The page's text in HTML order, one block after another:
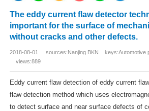
The eddy current flaw detector
important for the surface of
without cracks and other defects.
2018-08-01 sources:Nanjing BKN keys:Automotive
views:889
Eddy current flaw detection of eddy current
flaw detection method which uses
to detect surface and near surface defects of